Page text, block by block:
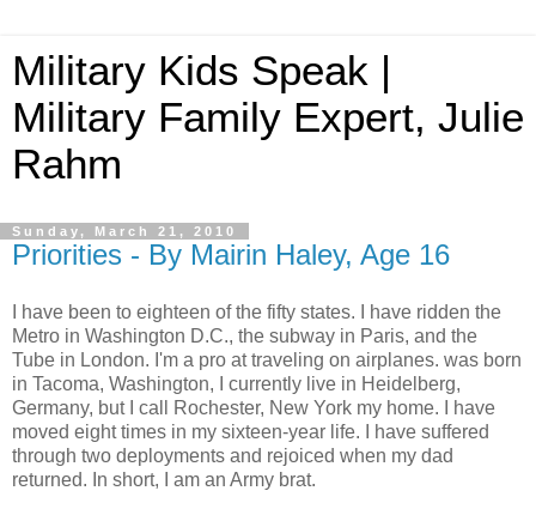
Military Kids Speak |
Military Family Expert, Julie
Rahm
Sunday, March 21, 2010
Priorities - By Mairin Haley, Age 16
I have been to eighteen of the fifty states. I have ridden the
Metro in Washington D.C., the subway in Paris, and the
Tube in London. I'm a pro at traveling on airplanes. was born
in Tacoma, Washington, I currently live in Heidelberg,
Germany, but I call Rochester, New York my home. I have
moved eight times in my sixteen-year life. I have suffered
through two deployments and rejoiced when my dad
returned. In short, I am an Army brat.